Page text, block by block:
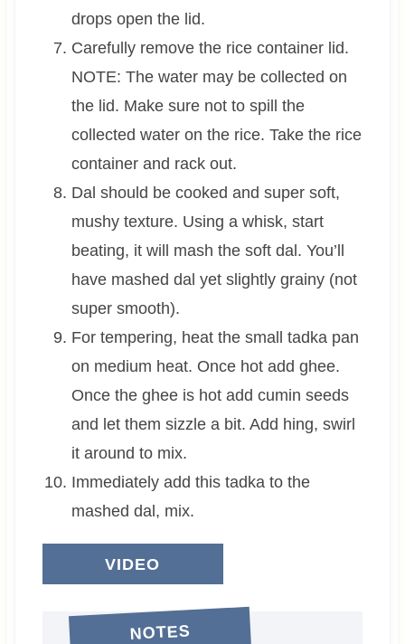
drops open the lid.
Carefully remove the rice container lid.
NOTE: The water may be collected on
the lid. Make sure not to spill the
collected water on the rice. Take the rice
container and rack out.
Dal should be cooked and super soft,
mushy texture. Using a whisk, start
beating, it will mash the soft dal. You’ll
have mashed dal yet slightly grainy (not
super smooth).
For tempering, heat the small tadka pan
on medium heat. Once hot add ghee.
Once the ghee is hot add cumin seeds
and let them sizzle a bit. Add hing, swirl
it around to mix.
Immediately add this tadka to the
mashed dal, mix.
VIDEO
NOTES